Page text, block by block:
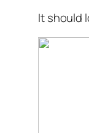
It should